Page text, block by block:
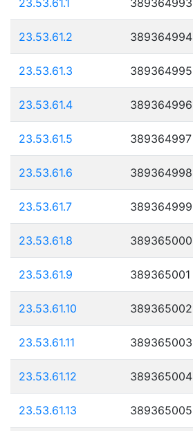
23.53.61.2 389364994
23.53.61.3 389364995
23.53.61.4 389364996
23.53.61.5 389364997
23.53.61.6 389364998
23.53.61.7 389364999
23.53.61.8 389365000
23.53.61.9 389365001
23.53.61.10 389365002
23.53.61.11 389365003
23.53.61.12 389365004
23.53.61.13 389365005